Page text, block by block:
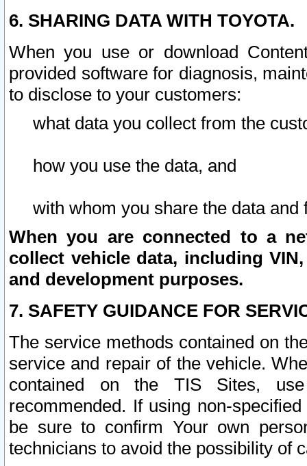
6. SHARING DATA WITH TOYOTA.
When you use or download
provided software for diagnosis,
to disclose to your customers:
what data you collect from the
how you use the data, and
with whom you share the data and
When you are connected to a
collect vehicle data, including
and development purposes.
7. SAFETY GUIDANCE FOR
The service methods contained on
service and repair of the vehicle.
contained on the TIS Sites,
recommended. If using non-
be sure to confirm Your own
technicians to avoid the possibility of